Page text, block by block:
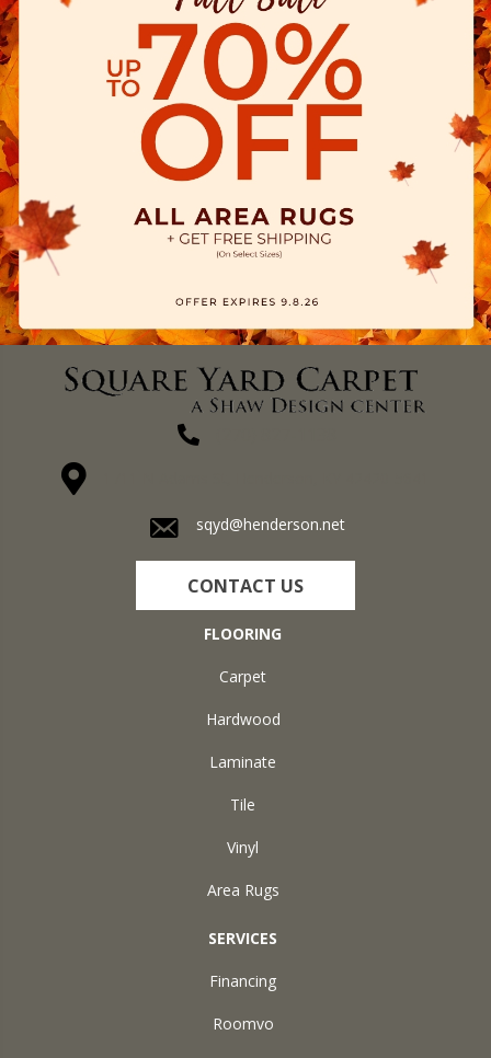
sqyd@henderson.net
CONTACT US
FLOORING
Carpet
Hardwood
Laminate
Tile
Vinyl
Area Rugs
SERVICES
Financing
Roomvo